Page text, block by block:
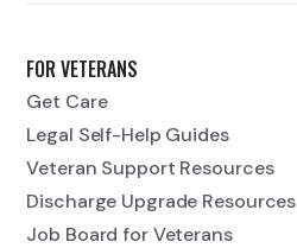
FOR VETERANS
Get Care
Legal Self-Help Guides
Veteran Support Resources
Discharge Upgrade Resources
Job Board for Veterans